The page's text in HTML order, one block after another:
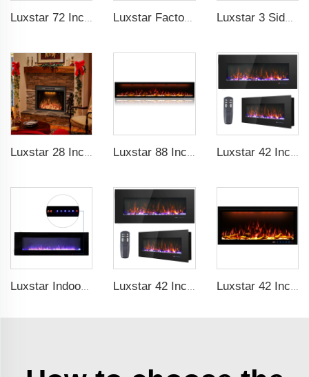
Luxstar 72 Inch Electric Fireplace Wall Mounted Heaters Not for Recessed Indoor Electric Fireplaces to Warm Room Home Luxstar Factory 50 inches Insert Decor Fire Burner Indoor Electric fireplace insert with 3 Colors Flame Luxstar 3 Side Media Electric Fireplace Heater 36In For Led Real Flame Effect Remote Control
Luxstar Indoor 60 Inch Wall Mounted Not For Recessed Black Electric Fireplace Heaters 1500W Remote Control Decor LED Real Flame Luxstar 42 Inch Electric Fireplace Heaters Wall Mounted Fireplace Not for Recessed Log Crystal Decorative Fireplace Luxstar 42 Inches Smart Electric Fireplace with APP Control Decor Flame Electric Fireplace Wall Mounted for Sale